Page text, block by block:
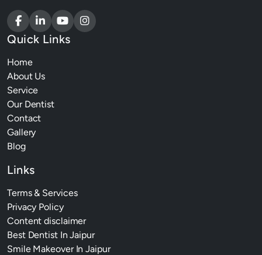
Quick Links
Home
About Us
Service
Our Dentist
Contact
Gallery
Blog
Links
Terms & Services
Privacy Policy
Content disclaimer
Best Dentist In Jaipur
Smile Makeover In Jaipur